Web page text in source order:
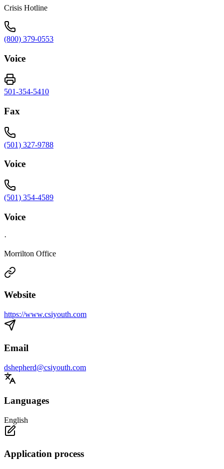
Crisis Hotline
(800) 379-0553
Voice
501-354-5410
Fax
(501) 327-9788
Voice
(501) 354-4589
Voice
·
Morrilton Office
Website
https://www.csiyouth.com
Email
dshepherd@csiyouth.com
Languages
English
Application process